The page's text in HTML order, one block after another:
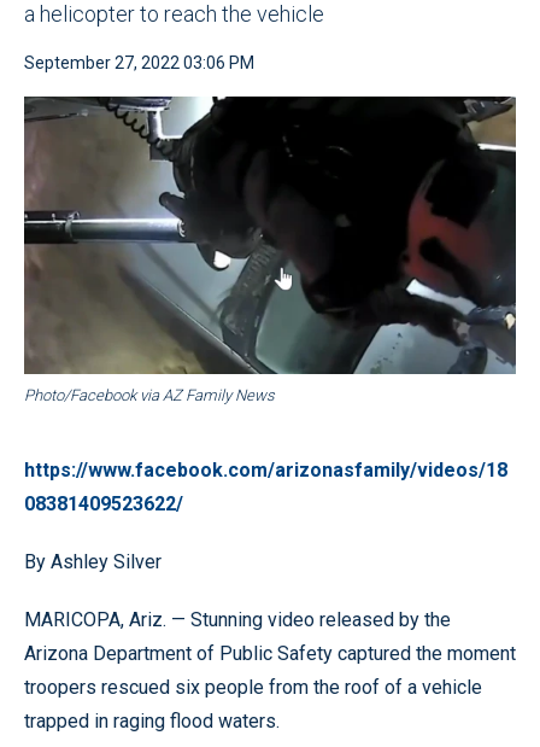
a helicopter to reach the vehicle
September 27, 2022 03:06 PM
Photo/Facebook via AZ Family News
https://www.facebook.com/arizonasfamily/videos/18
08381409523622/
By Ashley Silver
MARICOPA, Ariz. — Stunning video released by the
Arizona Department of Public Safety captured the moment
troopers rescued six people from the roof of a vehicle
trapped in raging flood waters.